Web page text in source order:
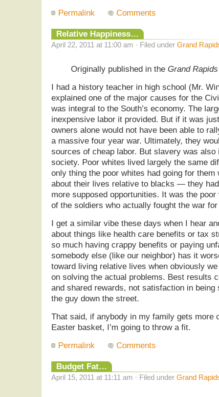
Permalink
Comments
Relative Happiness…
April 22, 2011 at 11:00 am · Filed under Grand
Originally published in the Grand
I had a history teacher in high school (Mr.
explained one of the major causes for the
was integral to the South’s economy. The
inexpensive labor it provided. But if it was
owners alone would not have been able to
a massive four year war. Ultimately, they
sources of cheap labor. But slavery was also
society. Poor whites lived largely the same
only thing the poor whites had going for
about their lives relative to blacks — they
more supposed opportunities. It was the
of the soldiers who actually fought the war
I get a similar vibe these days when I hear
about things like health care benefits or tax
so much having crappy benefits or paying
somebody else (like our neighbor) has it
toward living relative lives when obviously
on solving the actual problems. Best results
and shared rewards, not satisfaction in being
the guy down the street.
That said, if anybody in my family gets more
Easter basket, I’m going to throw a fit.
Permalink
Comments
Budget Fat…
April 15, 2011 at 11:11 am · Filed under Grand